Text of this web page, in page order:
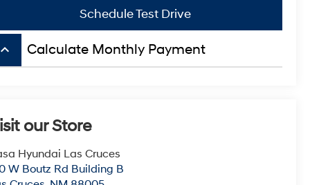
Schedule Test Drive
keyboard_arrow_up Calculate Monthly Payment
our Store
Hyundai Las Cruces
W Boutz Rd Building B